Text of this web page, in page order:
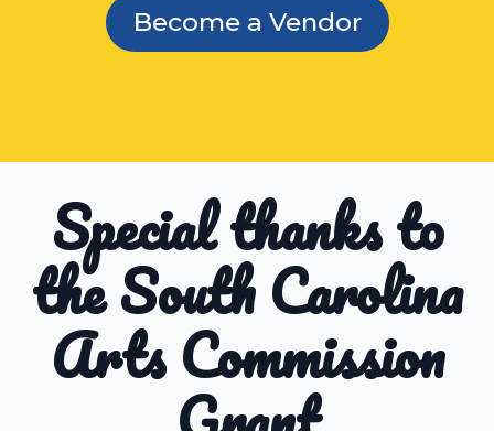
Become a Vendor
Special thanks to
the South Carolina
Arts Commission